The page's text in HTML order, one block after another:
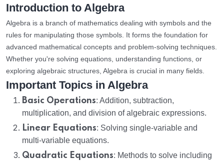
Introduction to Algebra
Algebra is a branch of mathematics dealing with symbols and the
rules for manipulating those symbols. It forms the foundation for
advanced mathematical concepts and problem-solving techniques.
Whether you're solving equations, understanding functions, or
exploring algebraic structures, Algebra is crucial in many fields.
Important Topics in Algebra
Basic Operations: Addition, subtraction,
multiplication, and division of algebraic expressions.
Linear Equations: Solving single-variable and
multi-variable equations.
Quadratic Equations: Methods to solve including